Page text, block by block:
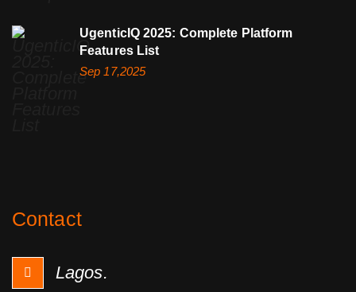
UgenticIQ 2025: Complete Platform
Features List
Sep 17,2025
Contact
Lagos.